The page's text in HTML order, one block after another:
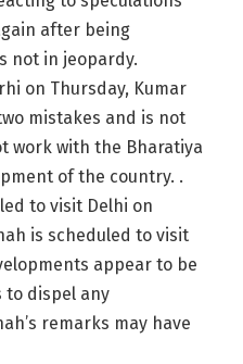
after being
not in jeopardy.
on Thursday, Kumar
mistakes and is not
work with the Bharatiya
of the country. .
to visit Delhi on
is scheduled to visit
appear to be
to dispel any
remarks may have